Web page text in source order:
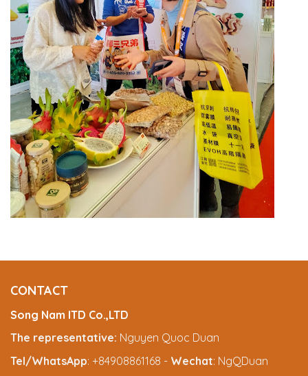
CONTACT
Song Nam ITD Co.,LTD
The representative: Nguyen Quoc Duan
Tel/WhatsApp: +84908861168 - Wechat: NgQDuan